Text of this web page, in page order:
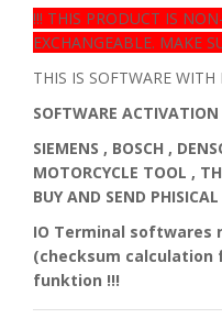
!!! THIS PRODUCT IS
EXCHANGEABLE. MAKE
THIS IS SOFTWARE
SOFTWARE
SIEMENS , BOSCH ,
MOTORCYCLE TOOL ,
BUY AND SEND
IO Terminal softwares
(checksum calculation
funktion !!!